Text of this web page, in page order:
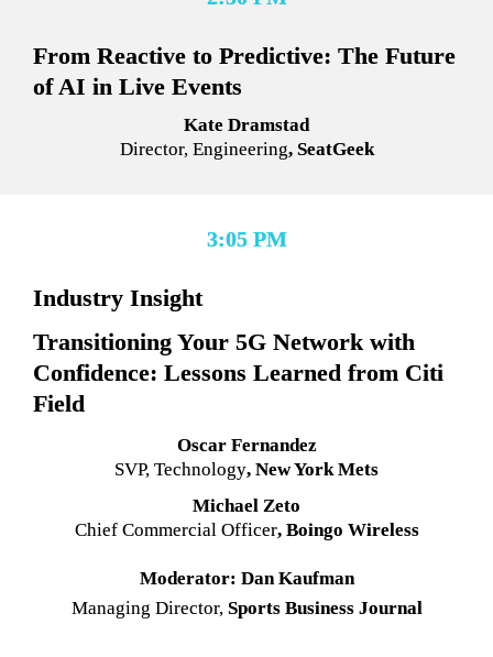
From Reactive to Predictive: The Future
of AI in Live Events
Kate Dramstad
Director, Engineering, SeatGeek
3:05 PM
Industry Insight
Transitioning Your 5G Network with
Confidence: Lessons Learned from Citi
Field
Oscar Fernandez
SVP, Technology, New York Mets
Michael Zeto
Chief Commercial Officer, Boingo Wireless
Moderator: Dan Kaufman
Managing Director, Sports Business Journal